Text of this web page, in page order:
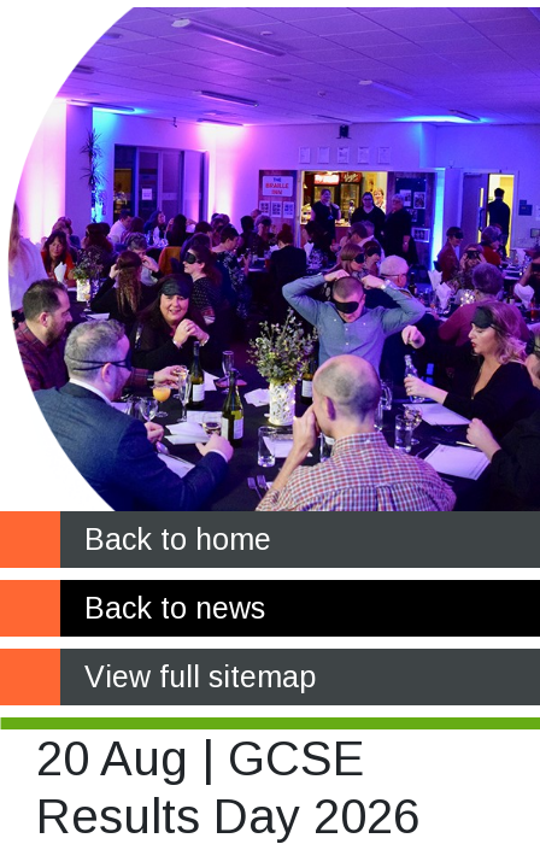
Back to home
Back to news
View full sitemap
20 Aug | GCSE
Results Day 2026